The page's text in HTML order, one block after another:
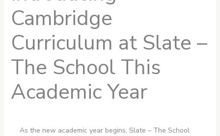
Cambridge
Curriculum at Slate –
The School This
Academic Year
As the new academic year begins, Slate – The School